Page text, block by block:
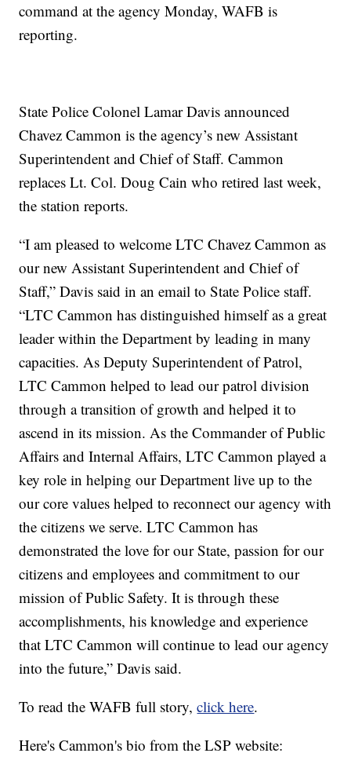
command at the agency Monday, WAFB is
reporting.
State Police Colonel Lamar Davis announced
Chavez Cammon is the agency’s new Assistant
Superintendent and Chief of Staff. Cammon
replaces Lt. Col. Doug Cain who retired last week,
the station reports.
“I am pleased to welcome LTC Chavez Cammon as
our new Assistant Superintendent and Chief of
Staff,” Davis said in an email to State Police staff.
“LTC Cammon has distinguished himself as a great
leader within the Department by leading in many
capacities. As Deputy Superintendent of Patrol,
LTC Cammon helped to lead our patrol division
through a transition of growth and helped it to
ascend in its mission. As the Commander of Public
Affairs and Internal Affairs, LTC Cammon played a
key role in helping our Department live up to the
our core values helped to reconnect our agency with
the citizens we serve. LTC Cammon has
demonstrated the love for our State, passion for our
citizens and employees and commitment to our
mission of Public Safety. It is through these
accomplishments, his knowledge and experience
that LTC Cammon will continue to lead our agency
into the future,” Davis said.
To read the WAFB full story,click here.
Here's Cammon's bio from the LSP website: